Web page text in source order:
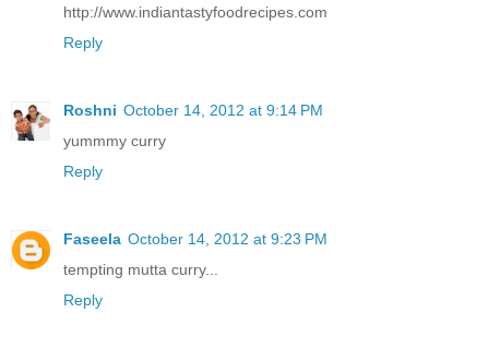
http://www.indiantastyfoodrecipes.com
Reply
Roshni October 14, 2012 at 9:14 PM
yummmy curry
Reply
Faseela October 14, 2012 at 9:23 PM
tempting mutta curry...
Reply